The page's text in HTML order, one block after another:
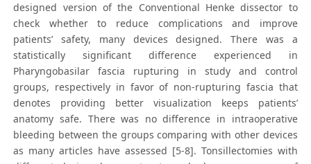
designed version of the Conventional Henke dissector to
check whether to reduce complications and improve
patients’ safety, many devices designed. There was a
statistically significant difference experienced in
Pharyngobasilar fascia rupturing in study and control
groups, respectively in favor of non-rupturing fascia that
denotes providing better visualization keeps patients’
anatomy safe. There was no difference in intraoperative
bleeding between the groups comparing with other devices
as many articles have assessed [5-8]. Tonsillectomies with